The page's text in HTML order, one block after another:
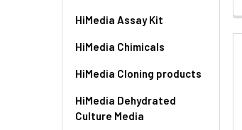
HiMedia Assay Kit
HiMedia Chimicals
HiMedia Cloning products
HiMedia Dehydrated
Culture Media